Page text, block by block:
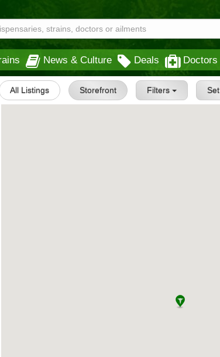
News & Culture Deals Doctors
All Listings Storefront Filters Set